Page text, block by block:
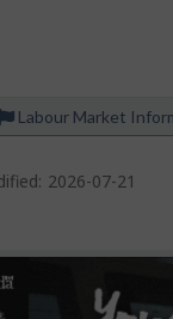
Labour Market
2026-07-21